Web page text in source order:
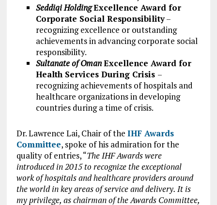
Seddiqi HoldingExcellence Award for
Corporate Social Responsibility–
recognizing excellence or outstanding
achievements in advancing corporate social
responsibility.
Sultanate of OmanExcellence Award for
Health Services During Crisis –
recognizing achievements of hospitals and
healthcare organizations in developing
countries during a time of crisis.
Dr. Lawrence Lai, Chair of the IHF Awards
Committee, spoke of his admiration for the
quality of entries, “The IHF Awards were
introduced in 2015 to recognize the exceptional
work of hospitals and healthcare providers around
the world in key areas of service and delivery. It is
my privilege, as chairman of the Awards Committee,